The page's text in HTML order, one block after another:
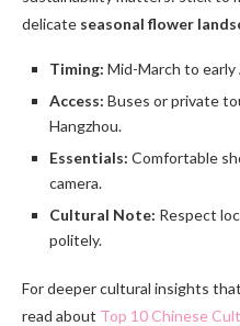
delicate seasonal flower
Timing: Mid-March to
Access: Buses or private
Hangzhou.
Essentials: Comfortable
camera.
Cultural Note: Respect
politely.
For deeper cultural insights
read about Top 10 Chinese